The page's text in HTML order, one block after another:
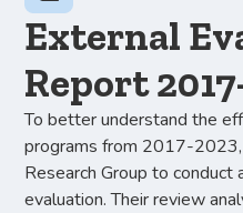
External
Report
To better understand the
programs from 2017-
Research Group to
evaluation. Their review